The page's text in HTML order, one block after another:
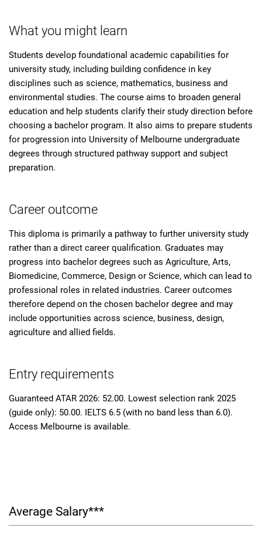
What you might learn
Students develop foundational academic capabilities for
university study, including building confidence in key
disciplines such as science, mathematics, business and
environmental studies. The course aims to broaden general
education and help students clarify their study direction before
choosing a bachelor program. It also aims to prepare students
for progression into University of Melbourne undergraduate
degrees through structured pathway support and subject
preparation.
Career outcome
This diploma is primarily a pathway to further university study
rather than a direct career qualification. Graduates may
progress into bachelor degrees such as Agriculture, Arts,
Biomedicine, Commerce, Design or Science, which can lead to
professional roles in related industries. Career outcomes
therefore depend on the chosen bachelor degree and may
include opportunities across science, business, design,
agriculture and allied fields.
Entry requirements
Guaranteed ATAR 2026: 52.00. Lowest selection rank 2025
(guide only): 50.00. IELTS 6.5 (with no band less than 6.0).
Access Melbourne is available.
Average Salary***